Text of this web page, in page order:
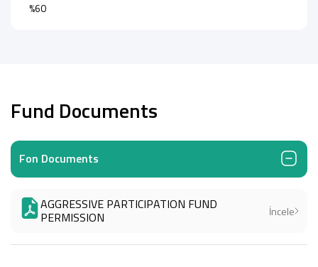
%60
Fund Documents
Fon Documents
AGGRESSIVE PARTICIPATION FUND
PERMISSION İncele